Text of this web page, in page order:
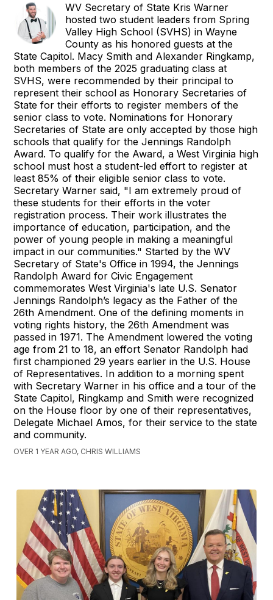
WV Secretary of State Kris Warner
hosted two student leaders from Spring
Valley High School (SVHS) in Wayne
County as his honored guests at the
State Capitol. Macy Smith and Alexander Ringkamp,
both members of the 2025 graduating class at
SVHS, were recommended by their principal to
represent their school as Honorary Secretaries of
State for their efforts to register members of the
senior class to vote. Nominations for Honorary
Secretaries of State are only accepted by those high
schools that qualify for the Jennings Randolph
Award. To qualify for the Award, a West Virginia high
school must host a student-led effort to register at
least 85% of their eligible senior class to vote.
Secretary Warner said, "I am extremely proud of
these students for their efforts in the voter
registration process. Their work illustrates the
importance of education, participation, and the
power of young people in making a meaningful
impact in our communities." Started by the WV
Secretary of State's Office in 1994, the Jennings
Randolph Award for Civic Engagement
commemorates West Virginia's late U.S. Senator
Jennings Randolph’s legacy as the Father of the
26th Amendment. One of the defining moments in
voting rights history, the 26th Amendment was
passed in 1971. The Amendment lowered the voting
age from 21 to 18, an effort Senator Randolph had
first championed 29 years earlier in the U.S. House
of Representatives. In addition to a morning spent
with Secretary Warner in his office and a tour of the
State Capitol, Ringkamp and Smith were recognized
on the House floor by one of their representatives,
Delegate Michael Amos, for their service to the state
and community.
OVER 1 YEAR AGO, CHRIS WILLIAMS